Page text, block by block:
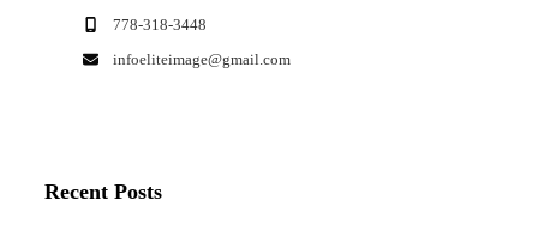
778-318-3448
infoeliteimage@gmail.com
Recent Posts